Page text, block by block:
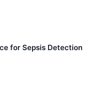
for Sepsis Detection